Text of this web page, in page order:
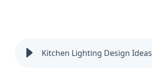
Kitchen Lighting Design Ideas